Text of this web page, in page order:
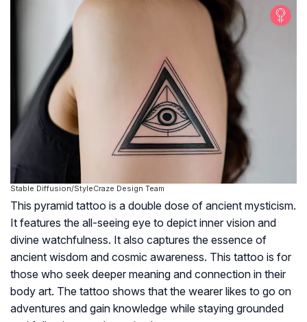
Stable Diffusion/StyleCraze Design Team
This pyramid tattoo is a double dose of ancient mysticism.
It features the all-seeing eye to depict inner vision and
divine watchfulness. It also captures the essence of
ancient wisdom and cosmic awareness. This tattoo is for
those who seek deeper meaning and connection in their
body art. The tattoo shows that the wearer likes to go on
adventures and gain knowledge while staying grounded